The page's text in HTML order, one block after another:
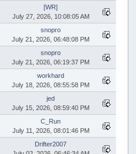
[WR]
July 27, 2026, 10:08:05 AM
snopro
July 21, 2026, 06:48:08 PM
snopro
July 21, 2026, 06:19:37 PM
workhard
July 18, 2026, 08:55:58 PM
jed
July 15, 2026, 08:59:40 PM
C_Run
July 11, 2026, 08:01:46 PM
Drifter2007